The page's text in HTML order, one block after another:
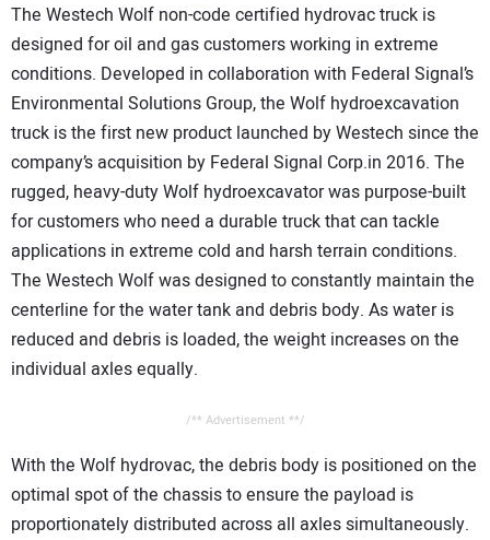
The Westech Wolf non-code certified hydrovac truck is
designed for oil and gas customers working in extreme
conditions. Developed in collaboration with Federal Signal’s
Environmental Solutions Group, the Wolf hydroexcavation
truck is the first new product launched by Westech since the
company’s acquisition by Federal Signal Corp.in 2016. The
rugged, heavy-duty Wolf hydroexcavator was purpose-built
for customers who need a durable truck that can tackle
applications in extreme cold and harsh terrain conditions.
The Westech Wolf was designed to constantly maintain the
centerline for the water tank and debris body. As water is
reduced and debris is loaded, the weight increases on the
individual axles equally.
/** Advertisement **/
With the Wolf hydrovac, the debris body is positioned on the
optimal spot of the chassis to ensure the payload is
proportionately distributed across all axles simultaneously.